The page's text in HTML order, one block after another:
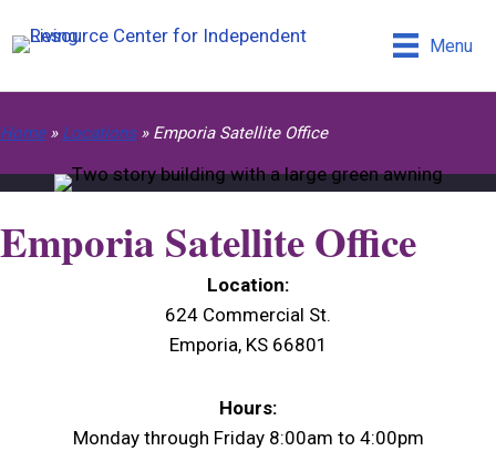
Menu
Home» Locations» Emporia Satellite Office
Emporia Satellite Office
Location:
624 Commercial St.
Emporia, KS 66801
Hours:
Monday through Friday 8:00am to 4:00pm